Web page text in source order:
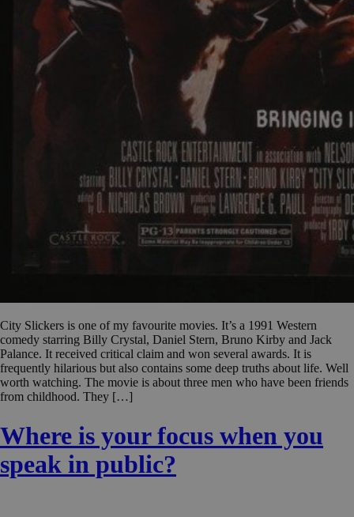
City Slickers is one of my favourite movies. It’s a 1991 Western
comedy starring Billy Crystal, Daniel Stern, Bruno Kirby and Jack
Palance. It received critical claim and won several awards. It is
frequently hilarious but also contains some deep truths about life. Well
worth watching. The movie is about three men who have been friends
from childhood. They […]
Where is your focus when you
speak in public?